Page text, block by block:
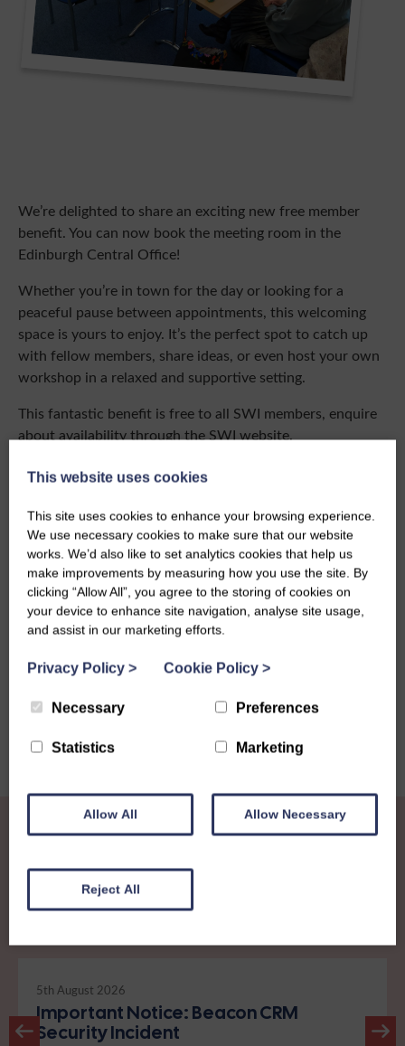
We’re delighted to share an exciting new free member
benefit. You can now book the meeting room in the
Edinburgh Central Office!
Whether you’re in town for the day or looking for a
peaceful pause between appointments, this welcoming
space is yours to enjoy. It’s the perfect spot to catch up
with fellow members, share ideas, or even host your own
workshop in a relaxed and supportive setting.
This fantastic benefit is free to all SWI members, enquire
about availability through the SWI website.
Bookable between:Monday – Thursday 9:30 – 17:00
Enquire About Booking
Other News
5th August 2026
Important Notice: Beacon CRM
Security Incident
This website uses cookies
This site uses cookies to enhance your browsing experience.
We use necessary cookies to make sure that our website
works. We’d also like to set analytics cookies that help us
make improvements by measuring how you use the site. By
clicking “Allow All”, you agree to the storing of cookies on
your device to enhance site navigation, analyse site usage,
and assist in our marketing efforts.
Privacy Policy > Cookie Policy >
Necessary Preferences
Statistics Marketing
Allow All Allow Necessary
Reject All